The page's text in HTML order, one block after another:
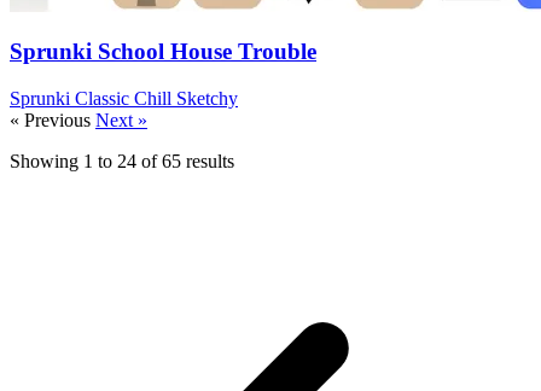
Sprunki School House Trouble
Sprunki Classic Chill Sketchy
« Previous Next »
Showing 1 to 24 of65 results